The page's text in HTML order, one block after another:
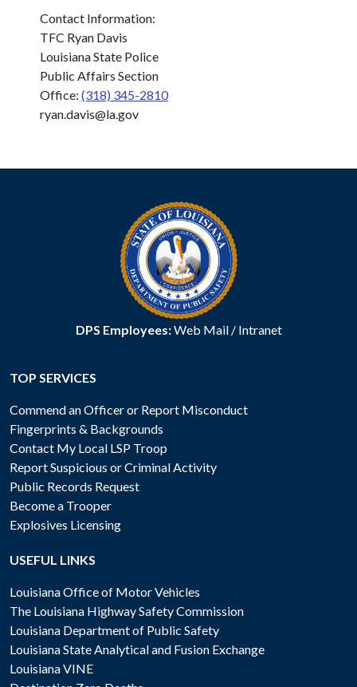
Contact Information:
TFC Ryan Davis
Louisiana State Police
Public Affairs Section
Office: (318) 345-2810
ryan.davis@la.gov
DPS Employees:Web Mail/ Intranet
TOP SERVICES
Commend an Officer or Report Misconduct
Fingerprints & Backgrounds
Contact My Local LSP Troop
Report Suspicious or Criminal Activity
Public Records Request
Become a Trooper
Explosives Licensing
USEFUL LINKS
Louisiana Office of Motor Vehicles
The Louisiana Highway Safety Commission
Louisiana Department of Public Safety
Louisiana State Analytical and Fusion Exchange
Louisiana VINE